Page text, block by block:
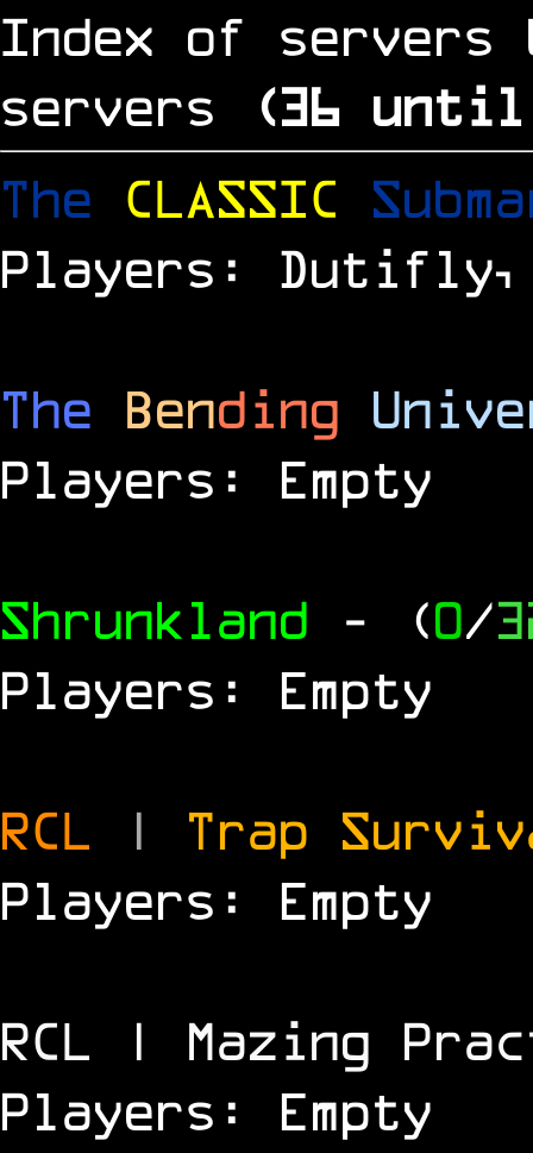
Index of servers
servers
(35 until
The CLASSIC
Players: Dutifly,
The Bending
Players: Empty
Shrunkland - (0/
Players: Empty
RCL | Trap
Players: Empty
RCL | Mazing
Players: Empty